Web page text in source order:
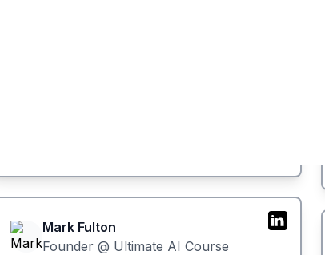
Mark Fulton
Founder @ Ultimate AI Course